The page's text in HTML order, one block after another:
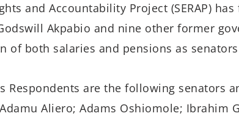
and Accountability Project (SERAP)
Akpabio and nine other former
of both salaries and pensions as
Respondents are the following senators
Aliero; Adams Oshiomole; Ibrahim